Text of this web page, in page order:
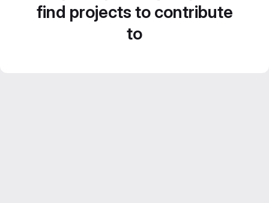
find projects to contribute
to